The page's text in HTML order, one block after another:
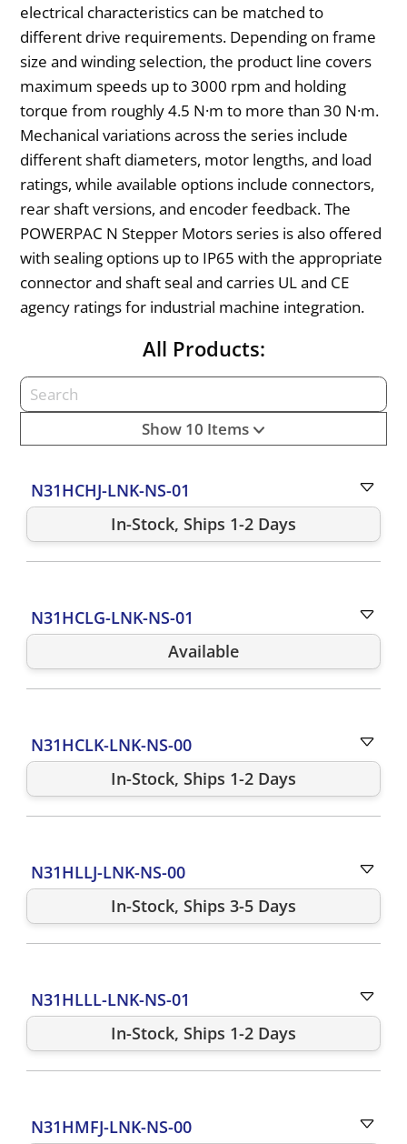
electrical characteristics can be matched to
different drive requirements. Depending on frame
size and winding selection, the product line covers
maximum speeds up to 3000 rpm and holding
torque from roughly 4.5 N·m to more than 30 N·m.
Mechanical variations across the series include
different shaft diameters, motor lengths, and load
ratings, while available options include connectors,
rear shaft versions, and encoder feedback. The
POWERPAC N Stepper Motors series is also offered
with sealing options up to IP65 with the appropriate
connector and shaft seal and carries UL and CE
agency ratings for industrial machine integration.
All Products:
Show 10 Items
N31HCHJ-LNK-NS-01
In-Stock, Ships 1-2 Days
N31HCLG-LNK-NS-01
Available
N31HCLK-LNK-NS-00
In-Stock, Ships 1-2 Days
N31HLLJ-LNK-NS-00
In-Stock, Ships 3-5 Days
N31HLLL-LNK-NS-01
In-Stock, Ships 1-2 Days
N31HMFJ-LNK-NS-00